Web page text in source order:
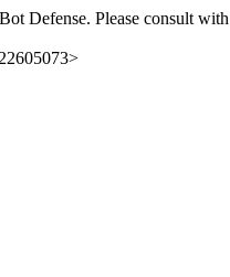
Defense. Please consult